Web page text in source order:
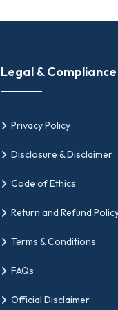
companies,
validate, and
certifications
in alignment
Legal & Compliance
Privacy Policy
Disclosure & Disclaimer
Code of Ethics
Return and Refund
Terms & Conditions
FAQs
Official Disclaimer